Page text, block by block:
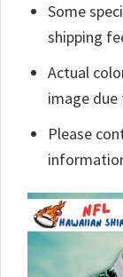
Some
shipping
Actual
image
Please